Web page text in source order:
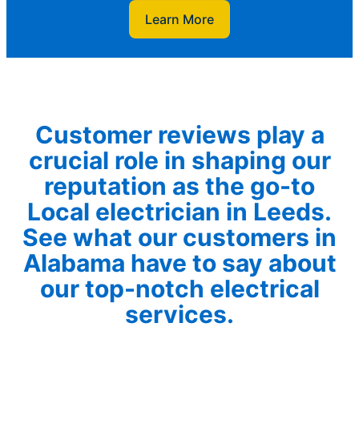
Learn More
Customer reviews play a
crucial role in shaping our
reputation as the go-to
Local electrician in Leeds.
See what our customers in
Alabama have to say about
our top-notch electrical
services.